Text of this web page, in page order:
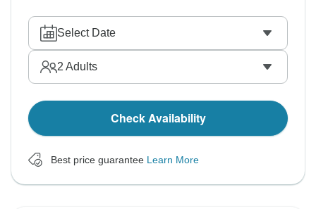
Select Date
2 Adults
Check Availability
Best price guarantee Learn More